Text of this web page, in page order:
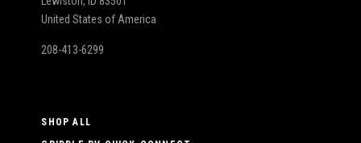
United States of America
208-413-6299
SHOP ALL